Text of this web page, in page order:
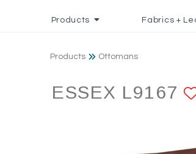
Products Fabrics +
Products Ottomans
ESSEX L9167